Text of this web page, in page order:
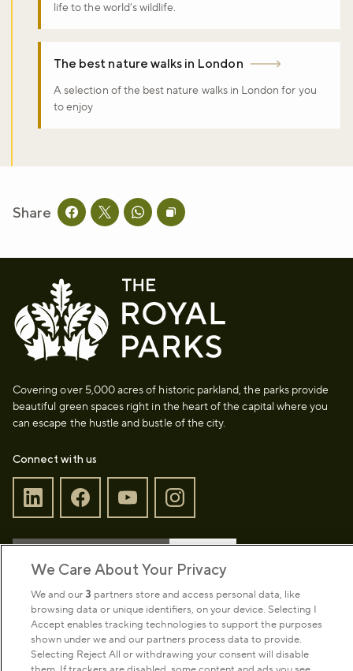
life to the world’s wildlife.
The best nature walks in London
A selection of the best nature walks in London for you
to enjoy
Share Share this page on facebook
Share this page on twitter
Share this page on whatsapp
Copy page URL to clipboard
Covering over 5,000 acres of historic parkland, the parks provide
beautiful green spaces right in the heart of the capital where you
can escape the hustle and bustle of the city.
Connect with us
Park Management
About us
We Care About Your Privacy
We and our 3 partners store and access personal data, like
browsing data or unique identifiers, on your device. Selecting I
Accept enables tracking technologies to support the purposes
shown under we and our partners process data to provide.
Selecting Reject All or withdrawing your consent will disable